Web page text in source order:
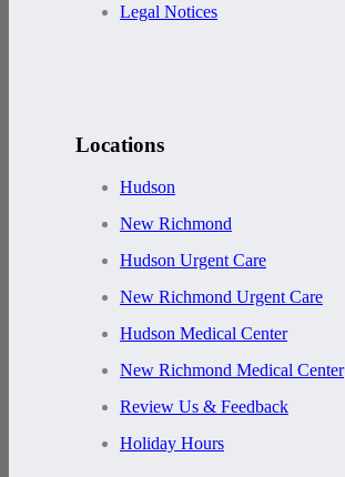
Legal Notices
Locations
Hudson
New Richmond
Hudson Urgent Care
New Richmond Urgent Care
Hudson Medical Center
New Richmond Medical Center
Review Us & Feedback
Holiday Hours